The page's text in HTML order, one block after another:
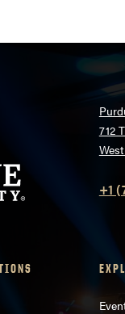
712
+1